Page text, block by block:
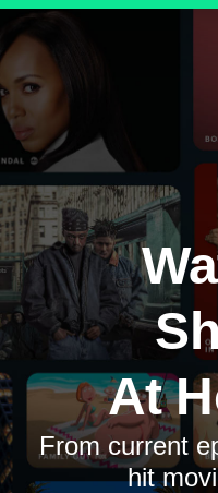
At
From current
hit